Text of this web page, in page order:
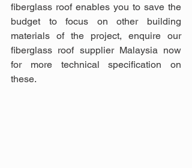
fiberglass roof enables you to save the
budget to focus on other building
materials of the project, enquire our
fiberglass roof supplier Malaysia now
for more technical specification on
these.